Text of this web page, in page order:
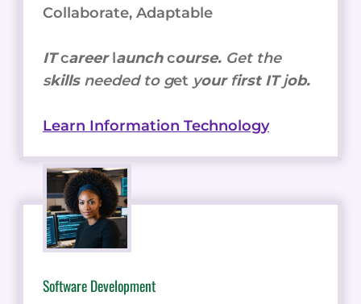
Collaborate, Adaptable
ITcareerlaunchcourse. Get the
skills needed to get your first ITjob.
Learn Information Technology
Software Development